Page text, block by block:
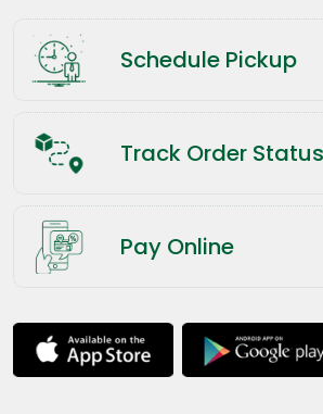
Schedule Pickup
Track Order Status
Pay Online